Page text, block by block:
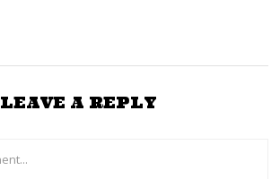
LEAVE A REPLY